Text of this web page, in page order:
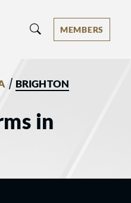
- Ranked by Best
MEMBERS
/ BRIGHTON
in